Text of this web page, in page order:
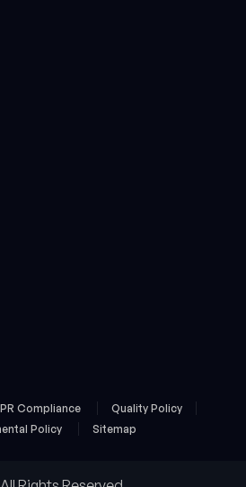
Compliance
Quality Policy
Policy
Sitemap